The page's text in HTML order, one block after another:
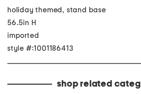
holiday themed, stand base
56.5in H
imported
style #:1001186413
shop related